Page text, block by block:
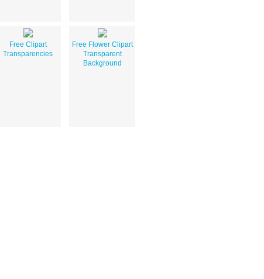
Free Clipart
Transparencies
Free Flower Clipart
Transparent
Background